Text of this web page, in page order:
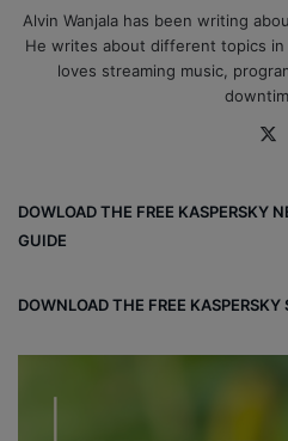
Alvin Wanjala has been writing
He writes about different topics
loves streaming music,
DOWLOAD THE FREE KASPERSKY
GUIDE
DOWNLOAD THE FREE KASPERSKY